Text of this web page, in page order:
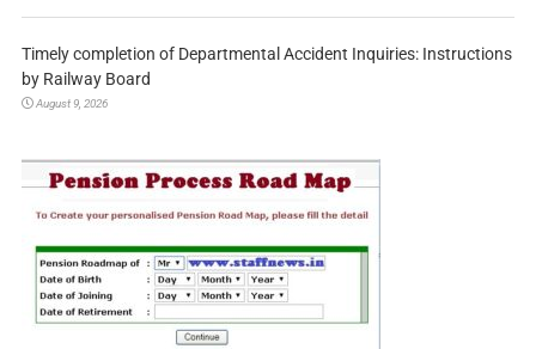
Timely completion of Departmental Accident Inquiries: Instructions
by Railway Board
August 9, 2026